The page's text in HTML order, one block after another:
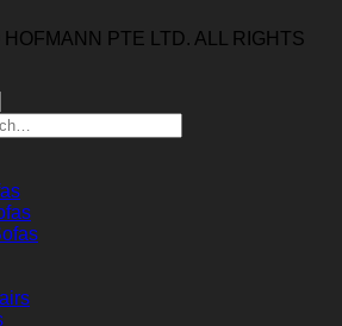
PTE LTD. ALL RIGHTS